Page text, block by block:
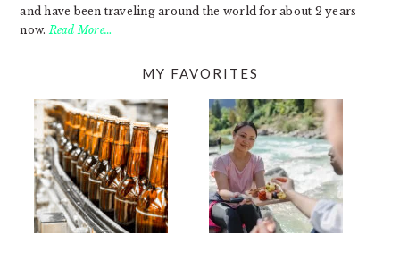
and have been traveling around the world for about 2 years
now. Read More…
MY FAVORITES